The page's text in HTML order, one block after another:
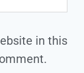
in this